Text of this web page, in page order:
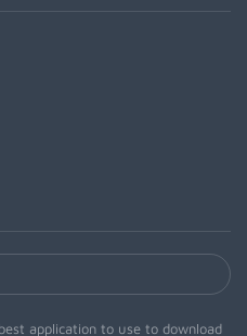
application to use to download